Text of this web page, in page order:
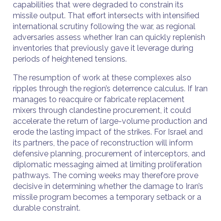
capabilities that were degraded to constrain its
missile output. That effort intersects with intensified
international scrutiny following the war, as regional
adversaries assess whether Iran can quickly replenish
inventories that previously gave it leverage during
periods of heightened tensions.
The resumption of work at these complexes also
ripples through the region’s deterrence calculus. If Iran
manages to reacquire or fabricate replacement
mixers through clandestine procurement, it could
accelerate the return of large-volume production and
erode the lasting impact of the strikes. For Israel and
its partners, the pace of reconstruction will inform
defensive planning, procurement of interceptors, and
diplomatic messaging aimed at limiting proliferation
pathways. The coming weeks may therefore prove
decisive in determining whether the damage to Iran’s
missile program becomes a temporary setback or a
durable constraint.